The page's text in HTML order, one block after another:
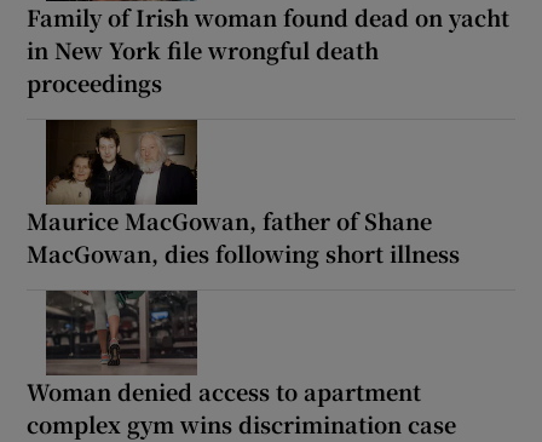
Family of Irish woman found dead on yacht
in New York file wrongful death
proceedings
Maurice MacGowan, father of Shane
MacGowan, dies following short illness
Woman denied access to apartment
complex gym wins discrimination case